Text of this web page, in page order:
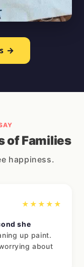
→
of Families
happiness.
★★★★★
she
up paint.
about